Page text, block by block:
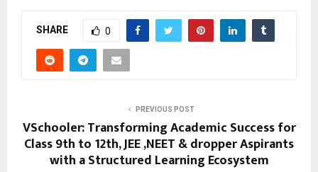
SHARE 0
PREVIOUS POST
VSchooler: Transforming Academic Success for
Class 9th to 12th, JEE ,NEET & dropper Aspirants
with a Structured Learning Ecosystem